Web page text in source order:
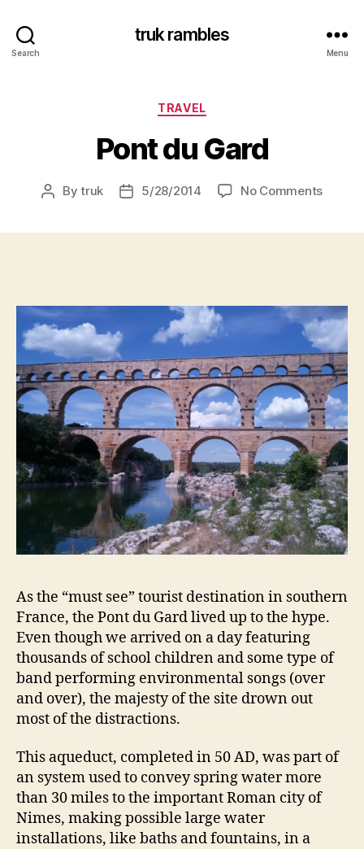
Search
truk rambles
Menu
Categories
TRAVEL
Pont du Gard
PostBytruk
Post5/28/2014 No Commentson
As the “must see” tourist destination in southern
France, the Pont du Gard lived up to the hype.
Even though we arrived on a day featuring
thousands of school children and some type of
band performing environmental songs (over
and over), the majesty of the site drown out
most of the distractions.
This aqueduct, completed in 50 AD, was part of
an system used to convey spring water more
than 30 miles to the important Roman city of
Nimes, making possible large water
installations, like baths and fountains, in a